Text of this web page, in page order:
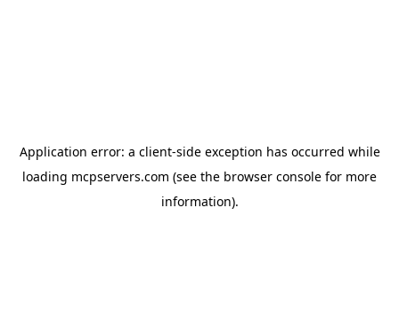
Application error: a client-side exception has occurred while
loading mcpservers.com (see the browser console for more
information).